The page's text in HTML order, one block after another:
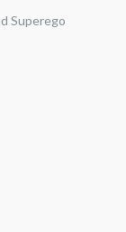
Superego